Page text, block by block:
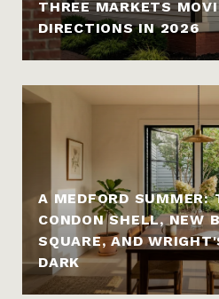
THREE MARKETS
DIRECTIONS IN 2026
A MEDFORD SUMMER:
CONDON SHELL, NEW
SQUARE, AND
DARK